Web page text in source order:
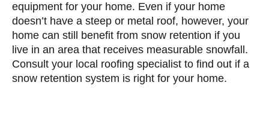
equipment for your home. Even if your home
doesn’t have a steep or metal roof, however, your
home can still benefit from snow retention if you
live in an area that receives measurable snowfall.
Consult your local roofing specialist to find out if a
snow retention system is right for your home.